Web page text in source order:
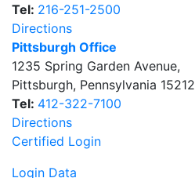
Tel: 216-251-2500
Directions
Pittsburgh Office
1235 Spring Garden Avenue,
Pittsburgh, Pennsylvania 15212
Tel: 412-322-7100
Directions
Certified Login
Login Data